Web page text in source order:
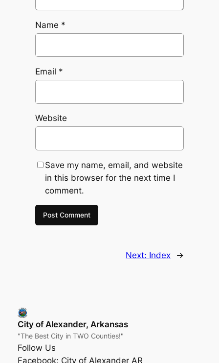
Name *
Email *
Website
Save my name, email, and website
in this browser for the next time I
comment.
Next: Index →
City of Alexander, Arkansas
"The Best City in TWO Counties!"
Follow Us
Facebook: City of Alexander AR